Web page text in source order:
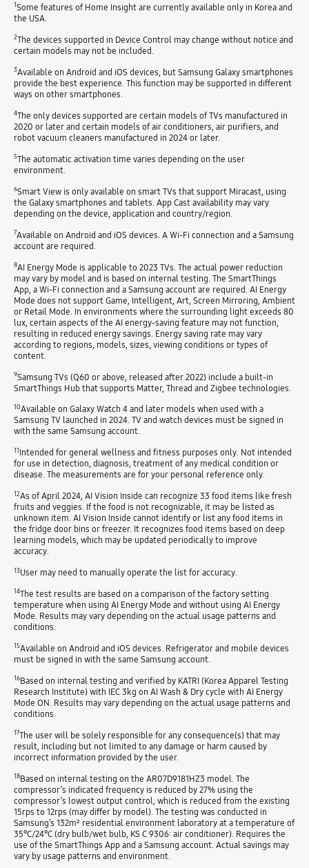
1Some features of Home Insight are currently available only in Korea and
the USA.
2The devices supported in Device Control may change without notice and
certain models may not be included.
3Available on Android and iOS devices, but Samsung Galaxy smartphones
provide the best experience. This function may be supported in different
ways on other smartphones.
4The only devices supported are certain models of TVs manufactured in
2020 or later and certain models of air conditioners, air purifiers, and
robot vacuum cleaners manufactured in 2024 or later.
5The automatic activation time varies depending on the user
environment.
6Smart View is only available on smart TVs that support Miracast, using
the Galaxy smartphones and tablets. App Cast availability may vary
depending on the device, application and country/region.
7Available on Android and iOS devices. A Wi-Fi connection and a Samsung
account are required.
8AI Energy Mode is applicable to 2023 TVs. The actual power reduction
may vary by model and is based on internal testing. The SmartThings
App, a Wi-Fi connection and a Samsung account are required. AI Energy
Mode does not support Game, Intelligent, Art, Screen Mirroring, Ambient
or Retail Mode. In environments where the surrounding light exceeds 80
lux, certain aspects of the AI energy-saving feature may not function,
resulting in reduced energy savings. Energy saving rate may vary
according to regions, models, sizes, viewing conditions or types of
content.
9Samsung TVs (Q60 or above, released after 2022) include a built-in
SmartThings Hub that supports Matter, Thread and Zigbee technologies.
10Available on Galaxy Watch 4 and later models when used with a
Samsung TV launched in 2024. TV and watch devices must be signed in
with the same Samsung account.
11Intended for general wellness and fitness purposes only. Not intended
for use in detection, diagnosis, treatment of any medical condition or
disease. The measurements are for your personal reference only.
12As of April 2024, AI Vision Inside can recognize 33 food items like fresh
fruits and veggies. If the food is not recognizable, it may be listed as
unknown item. AI Vision Inside cannot identify or list any food items in
the fridge door bins or freezer. It recognizes food items based on deep
learning models, which may be updated periodically to improve
accuracy.
13User may need to manually operate the list for accuracy.
14The test results are based on a comparison of the factory setting
temperature when using AI Energy Mode and without using AI Energy
Mode. Results may vary depending on the actual usage patterns and
conditions.
15Available on Android and iOS devices. Refrigerator and mobile devices
must be signed in with the same Samsung account.
16Based on internal testing and verified by KATRI (Korea Apparel Testing
Research Institute) with IEC 3kg on AI Wash & Dry cycle with AI Energy
Mode ON. Results may vary depending on the actual usage patterns and
conditions.
17The user will be solely responsible for any consequence(s) that may
result, including but not limited to any damage or harm caused by
incorrect information provided by the user.
18Based on internal testing on the AR07D9181HZ3 model. The
compressor’s indicated frequency is reduced by 27% using the
compressor’s lowest output control, which is reduced from the existing
15rps to 12rps (may differ by model). The testing was conducted in
Samsung’s 132m² residential environment laboratory at a temperature of
35°C/24°C (dry bulb/wet bulb, KS C 9306: air conditioner). Requires the
use of the SmartThings App and a Samsung account. Actual savings may
vary by usage patterns and environment.